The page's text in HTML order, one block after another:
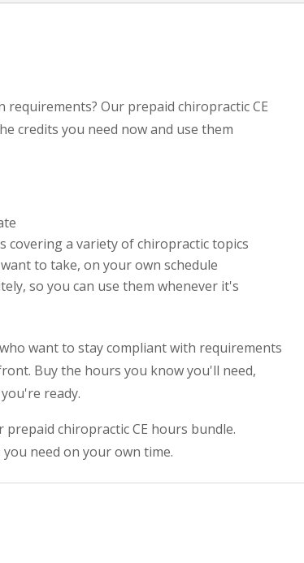
12
Our prepaid chiropractic CE
credits you need now and use them
covering a variety of chiropractic topics
to take, on your own schedule
so you can use them whenever it's
want to stay compliant with requirements
Buy the hours you know you'll need,
ready.
chiropractic CE hours bundle.
need on your own time.